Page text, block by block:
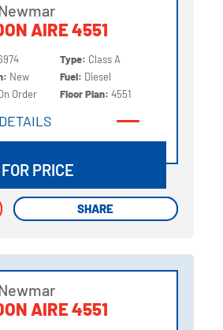
AIRE 4551
New
Order
Type: Class A
Fuel: Diesel
Floor Plan:4551
DETAILS
PRICE
SHARE
SHARE
AIRE 4551